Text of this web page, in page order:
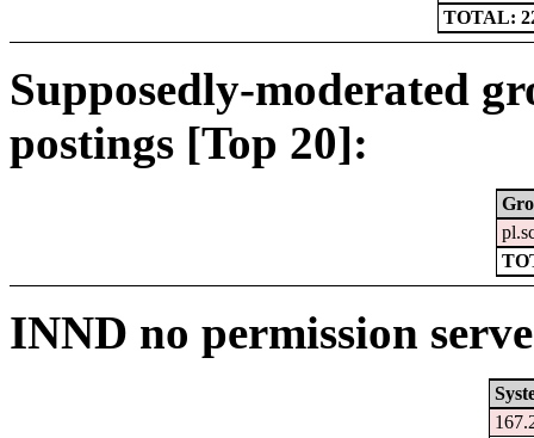
TOTAL:
Supposedly-moderated
postings [Top 20]:
INND no permission